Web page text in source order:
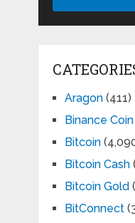
Aragon(411)
Binance Coin
Bitcoin
Bitcoin Cash
Bitcoin Gold
BitConnect